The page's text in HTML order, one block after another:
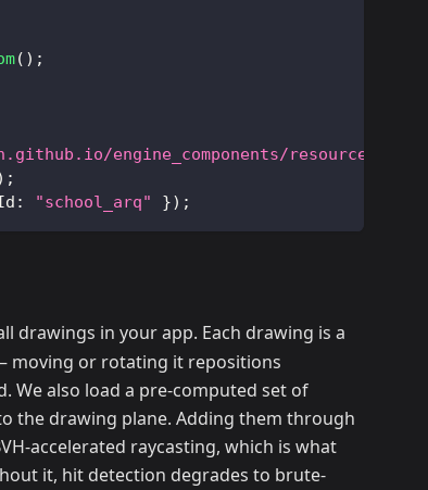
( ) ;
engine_components/resources/
;
: "school_arq" }) ;
drawings in your app. Each drawing is a
moving or rotating it repositions
We also load a pre-computed set of
the drawing plane. Adding them through
accelerated raycasting, which is what
it, hit detection degrades to brute-